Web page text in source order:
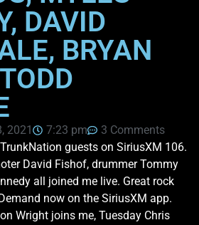
DAVID
BRYAN
2021 7:23 pm
3 Comments
guests on SiriusXM 106.
David Fishof, drummer Tommy
all joined me live. Great rock
now on the SiriusXM app.
Wright joins me, Tuesday Chris